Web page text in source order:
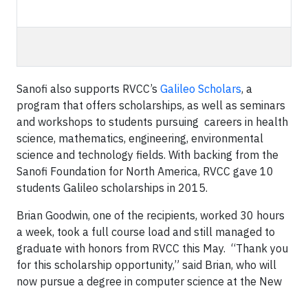
Sanofi also supports RVCC’s Galileo Scholars, a
program that offers scholarships, as well as seminars
and workshops to students pursuing careers in health
science, mathematics, engineering, environmental
science and technology fields. With backing from the
Sanofi Foundation for North America, RVCC gave 10
students Galileo scholarships in 2015.
Brian Goodwin, one of the recipients, worked 30 hours
a week, took a full course load and still managed to
graduate with honors from RVCC this May. “Thank you
for this scholarship opportunity,” said Brian, who will
now pursue a degree in computer science at the New